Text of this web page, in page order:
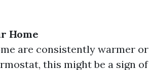
Home
are consistently warmer or
this might be a sign of